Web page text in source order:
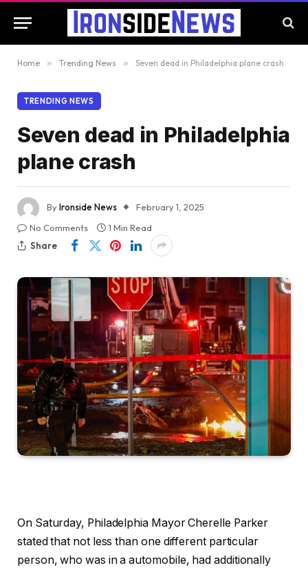
Home » Trending News » Seven dead in Philadelphia plane crash
TRENDING NEWS
Seven dead in Philadelphia
plane crash
ByIronside News
February 1, 2025
No Comments
1 Min Read
Share
On Saturday, Philadelphia Mayor Cherelle Parker
stated that not less than one different particular
person, who was in a automobile, had additionally